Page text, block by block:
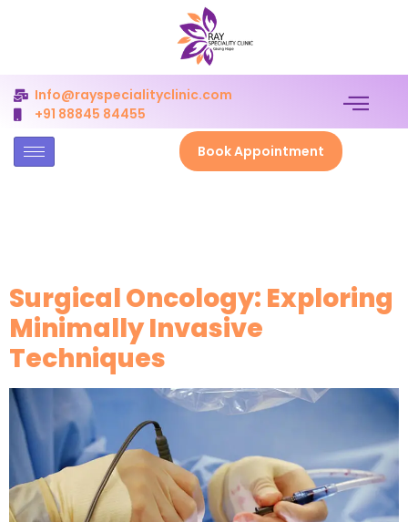
Info@rayspecialityclinic.com
+91 88845 84455
Book Appointment
Surgical Oncology: Exploring
Minimally Invasive
Techniques